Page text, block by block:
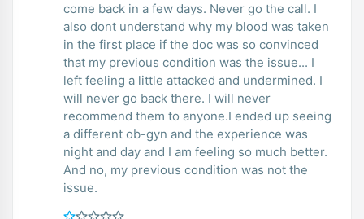
come back in a few days. Never go the call. I
also dont understand why my blood was taken
in the first place if the doc was so convinced
that my previous condition was the issue... I
left feeling a little attacked and undermined. I
will never go back there. I will never
recommend them to anyone.I ended up seeing
a different ob-gyn and the experience was
night and day and I am feeling so much better.
And no, my previous condition was not the
issue.